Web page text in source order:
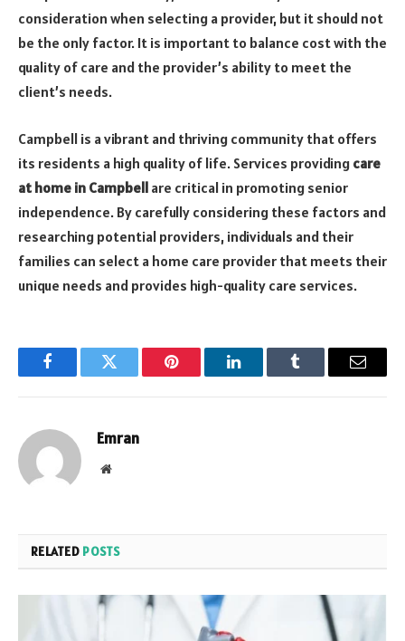
consideration when selecting a provider, but it should not
be the only factor. It is important to balance cost with the
quality of care and the provider’s ability to meet the
client’s needs.
Campbell is a vibrant and thriving community that offers
its residents a high quality of life. Services providing care
at home in Campbell are critical in promoting senior
independence. By carefully considering these factors and
researching potential providers, individuals and their
families can select a home care provider that meets their
unique needs and provides high-quality care services.
FacebookTwitter Pinterest LinkedInTumblr Email
Emran
Website
RELATED POSTS